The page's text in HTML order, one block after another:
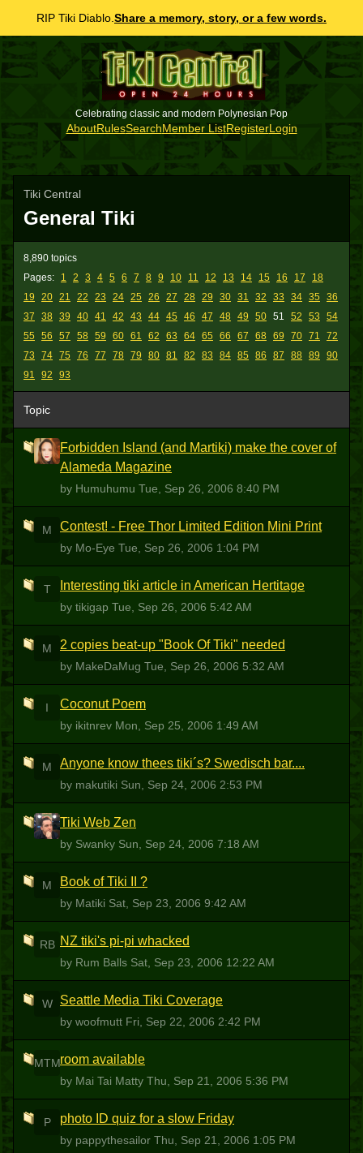
RIP Tiki Diablo. Share a memory, story, or a few words.
Celebrating classic and modern Polynesian Pop
AboutRulesSearchMember ListRegisterLogin
Tiki Central
General Tiki
Pages: 1 2 3 4 5 6 7 8 9 10 11 12 13 14 15 16 17
18
19
20 21 22 23 24 25 26 27 28 29 30 31 32 33 34 35
36
37
38 39 40 41 42 43 44 45 46 47 48 49 50 51 52 53
54
55
56 57 58 59 60 61 62 63 64 65 66 67 68 69 70 71
72
73
74 75 76 77 78 79 80 81 82 83 84 85 86 87 88 89
90
91
92 93
8,890 topics
Topic
H
Forbidden Island (and Martiki) make the cover of
Alameda Magazine
by Humuhumu Tue, Sep 26, 2006 8:40 PM
M Contest! - Free Thor Limited Edition Mini Print
by Mo-Eye Tue, Sep 26, 2006 1:04 PM
T Interesting tiki article in American Hertitage
by tikigap Tue, Sep 26, 2006 5:42 AM
M 2 copies beat-up "Book Of Tiki" needed
by MakeDaMug Tue, Sep 26, 2006 5:32 AM
I Coconut Poem
by ikitnrev Mon, Sep 25, 2006 1:49 AM
M Anyone know thees tiki´s? Swedisch bar....
by makutiki Sun, Sep 24, 2006 2:53 PM
S Tiki Web Zen
by Swanky Sun, Sep 24, 2006 7:18 AM
M Book of Tiki II ?
by Matiki Sat, Sep 23, 2006 9:42 AM
RB NZ tiki's pi-pi whacked
by Rum Balls Sat, Sep 23, 2006 12:22 AM
W Seattle Media Tiki Coverage
by woofmutt Fri, Sep 22, 2006 2:42 PM
MTMroom available
by Mai Tai Matty Thu, Sep 21, 2006 5:36 PM
P photo ID quiz for a slow Friday
by pappythesailor Thu, Sep 21, 2006 1:05 PM